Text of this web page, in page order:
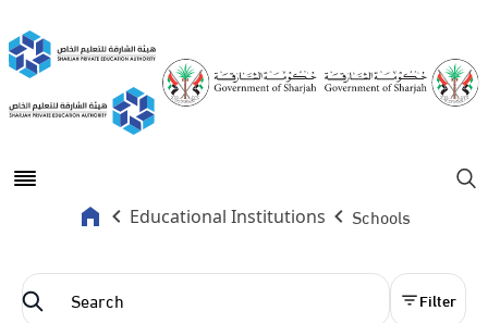
Open main menu
Educational Institutions Schools
Filter